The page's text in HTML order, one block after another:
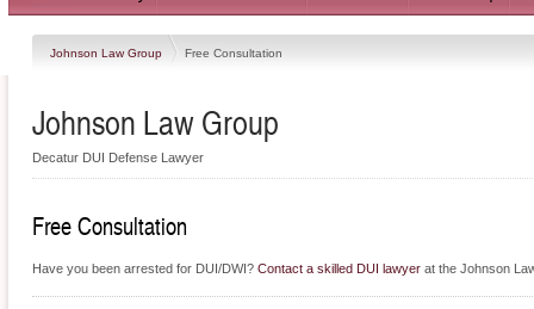
Johnson Law Group Free Consultation
Johnson Law Group
Decatur DUI Defense Lawyer
Free Consultation
Have you been arrested for DUI/DWI? Contact a skilled DUI lawyer at the Johnson